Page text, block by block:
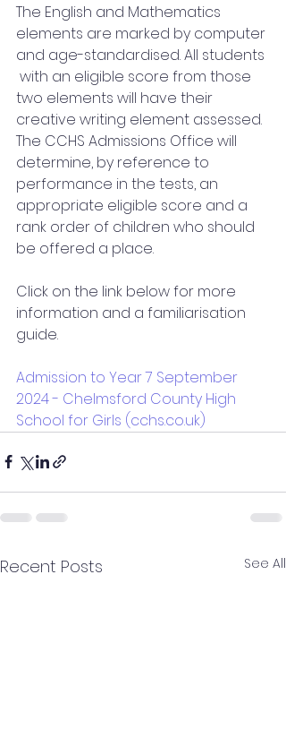
The English and Mathematics
elements are marked by computer
and age-standardised. All students
with an eligible score from those
two elements will have their
creative writing element assessed.
The CCHS Admissions Office will
determine, by reference to
performance in the tests, an
appropriate eligible score and a
rank order of children who should
be offered a place.
Click on the link below for more
information and a familiarisation
guide.
Admission to Year 7 September
2024 - Chelmsford County High
School for Girls (cchs.co.uk)
Recent Posts See All